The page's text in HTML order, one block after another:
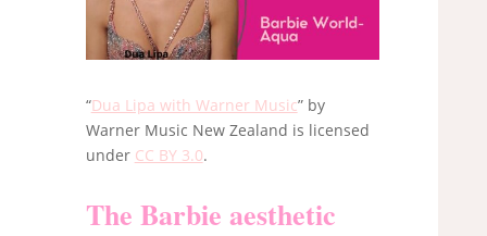
“Dua Lipa with Warner Music” by
Warner Music New Zealand is licensed
under CC BY 3.0.
The Barbie aesthetic